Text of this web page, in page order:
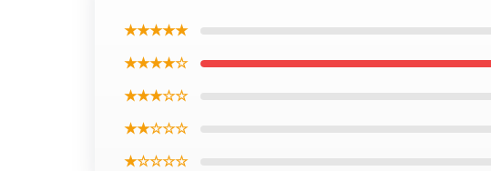
★★★★★
★★★★☆
★★★☆☆
★★☆☆☆
★☆☆☆☆